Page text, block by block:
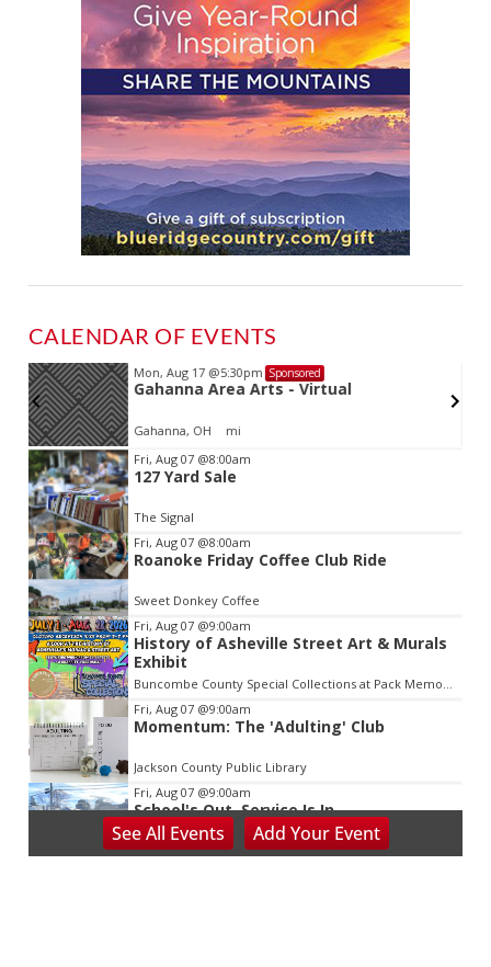
CALENDAR OF EVENTS
Mon, Aug 17 @5:30pm Sponsored
Gahanna Area Arts - Virtual
Gahanna, OH mi
Item
2
of
3
Fri, Aug 07 @8:00am
127 Yard Sale
The Signal
Fri, Aug 07 @8:00am
Roanoke Friday Coffee Club Ride
Sweet Donkey Coffee
Fri, Aug 07 @9:00am
History of Asheville Street Art & Murals
Exhibit
Buncombe County Special Collections at Pack Memorial Library
Fri, Aug 07 @9:00am
Momentum: The 'Adulting' Club
Jackson County Public Library
Fri, Aug 07 @9:00am
School's Out, Service Is In
Meals on Wheels Greenville
SeeAll Events Add YourEvent